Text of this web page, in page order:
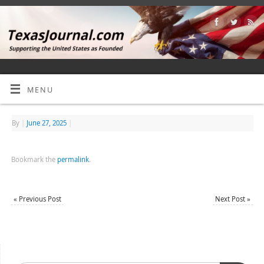
MENU
By June 27, 2025
Bookmark the permalink.
« Previous Post Next Post»